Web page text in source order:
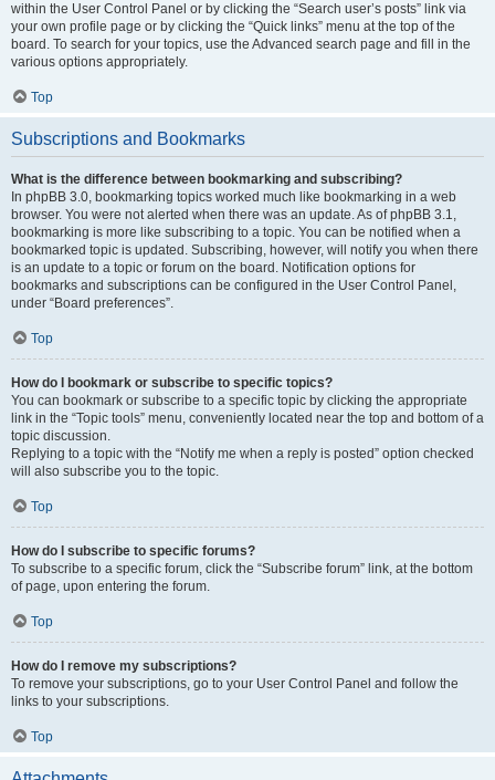
within the User Control Panel or by clicking the “Search user’s posts” link via
your own profile page or by clicking the “Quick links” menu at the top of the
board. To search for your topics, use the Advanced search page and fill in the
various options appropriately.
Top
Subscriptions and Bookmarks
What is the difference between bookmarking and subscribing?
In phpBB 3.0, bookmarking topics worked much like bookmarking in a web
browser. You were not alerted when there was an update. As of phpBB 3.1,
bookmarking is more like subscribing to a topic. You can be notified when a
bookmarked topic is updated. Subscribing, however, will notify you when there
is an update to a topic or forum on the board. Notification options for
bookmarks and subscriptions can be configured in the User Control Panel,
under “Board preferences”.
Top
How do I bookmark or subscribe to specific topics?
You can bookmark or subscribe to a specific topic by clicking the appropriate
link in the “Topic tools” menu, conveniently located near the top and bottom of a
topic discussion.
Replying to a topic with the “Notify me when a reply is posted” option checked
will also subscribe you to the topic.
Top
How do I subscribe to specific forums?
To subscribe to a specific forum, click the “Subscribe forum” link, at the bottom
of page, upon entering the forum.
Top
How do I remove my subscriptions?
To remove your subscriptions, go to your User Control Panel and follow the
links to your subscriptions.
Top